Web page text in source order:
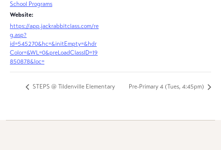
School Programs
Website:
https://app.jackrabbitclass.com/re
g.asp?
id=545270&hc=&initEmpty=&hdr
Color=&WL=0&preLoadClassID=19
850878&loc=
STEPS @ Tildenville Elementary Pre-Primary 4 (Tues, 4:45pm)